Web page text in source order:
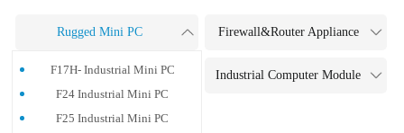
Rugged Mini PC
F17H- Industrial Mini PC
F24 Industrial Mini PC
F25 Industrial Mini PC
Firewall&Router Appliance
Touch Panel PC Industrial Computer Module
Industrial Motherboard